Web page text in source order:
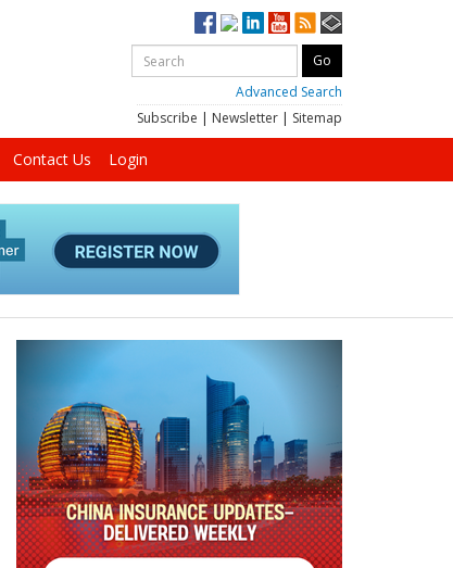
Advanced Search
Subscribe | Newsletter | Sitemap
Contact Us Login